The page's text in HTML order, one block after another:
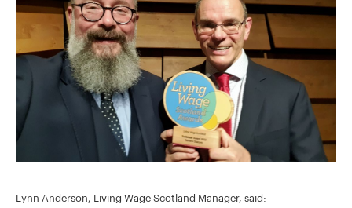
Lynn Anderson, Living Wage Scotland Manager, said: